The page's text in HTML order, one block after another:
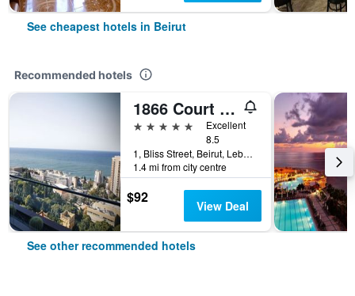
See cheapest hotels in Beirut
Recommended hotels
1866 Court & Suites Hotel
5 stars
Excellent
8.5
1, Bliss Street, Beirut, Lebanon
1.4 mi from city centre
$92 View Deal
See other recommended hotels